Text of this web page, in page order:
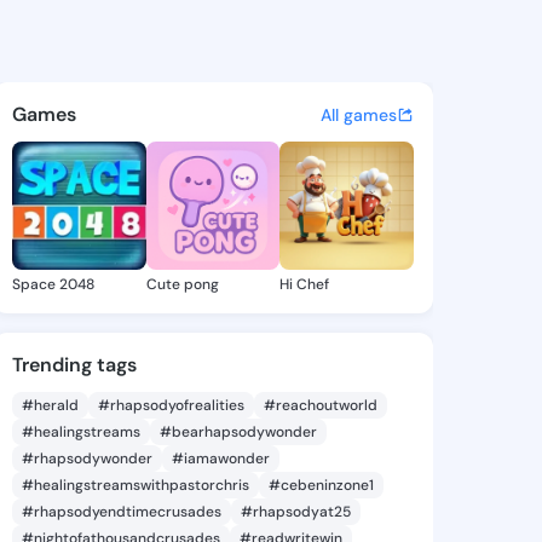
- @ola954 on KingsChat
discover updates, and
Games All games
Space 2048 Cute pong Hi Chef
Trending tags
#herald #rhapsodyofrealities
#reachoutworld
#healingstreams
#bearhapsodywonder
#rhapsodywonder
#iamawonder
#healingstreamswithpastorchris
#cebeninzone1
#rhapsodyendtimecrusades
#rhapsodyat25